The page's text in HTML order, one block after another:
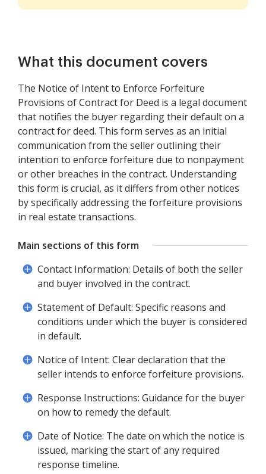
What this document covers
The Notice of Intent to Enforce Forfeiture
Provisions of Contract for Deed is a legal document
that notifies the buyer regarding their default on a
contract for deed. This form serves as an initial
communication from the seller outlining their
intention to enforce forfeiture due to nonpayment
or other breaches in the contract. Understanding
this form is crucial, as it differs from other notices
by specifically addressing the forfeiture provisions
in real estate transactions.
Main sections of this form
Contact Information: Details of both the seller
and buyer involved in the contract.
Statement of Default: Specific reasons and
conditions under which the buyer is considered
in default.
Notice of Intent: Clear declaration that the
seller intends to enforce forfeiture provisions.
Response Instructions: Guidance for the buyer
on how to remedy the default.
Date of Notice: The date on which the notice is
issued, marking the start of any required
response timeline.